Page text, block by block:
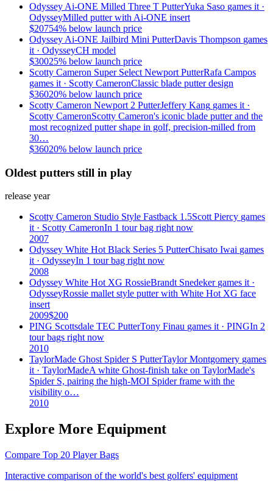
Odyssey Ai-ONE Milled Three T PutterYuka Saso games it ·
OdysseyMilled putter with Ai-ONE insert
$20754% below launch price
Odyssey Ai-ONE Jailbird Mini PutterDavis Thompson games
it · OdysseyCH model
$30025% below launch price
Scotty Cameron Super Select Newport PutterRafa Campos
games it · Scotty CameronClassic blade putter design
$36020% below launch price
Scotty Cameron Newport 2 PutterJeffery Kang games it ·
Scotty CameronScotty Cameron's iconic blade putter and the
most recognized putter shape in golf, precision-milled from
30…
$36020% below launch price
Oldest putters still in play
release year
Scotty Cameron Studio Style Fastback 1.5Scott Piercy games
it · Scotty CameronIn 1 tour bag right now
2007
Odyssey White Hot Black Series 5 PutterChisato Iwai games
it · OdysseyIn 1 tour bag right now
2008
Odyssey White Hot XG RossieBrandt Snedeker games it ·
OdysseyRossie mallet style putter with White Hot XG face
insert
2009$200
PING Scottsdale TEC PutterTony Finau games it · PINGIn 2
tour bags right now
2010
TaylorMade Ghost Spider S PutterTaylor Montgomery games
it · TaylorMadeA white Ghost-finish take on TaylorMade's
Spider S, pairing the high-MOI Spider frame with the
visibility o…
2010
Explore More Equipment
Compare Top 20 Player Bags
Interactive comparison of the world's best golfers' equipment